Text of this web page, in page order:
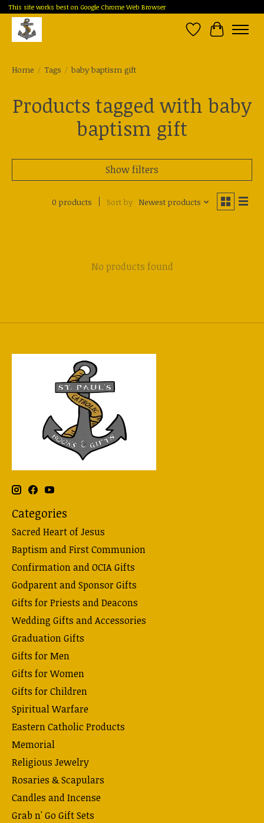
This site works best on Google Chrome Web Browser
Wish List
Cart
Home / Tags / baby baptism gift
Products tagged with baby
baptism gift
Show filters
0 products Sort by Newest products
No products found
Categories
Sacred Heart of Jesus
Baptism and First Communion
Confirmation and OCIA Gifts
Godparent and Sponsor Gifts
Gifts for Priests and Deacons
Wedding Gifts and Accessories
Graduation Gifts
Gifts for Men
Gifts for Women
Gifts for Children
Spiritual Warfare
Eastern Catholic Products
Memorial
Religious Jewelry
Rosaries & Scapulars
Candles and Incense
Grab n' Go Gift Sets